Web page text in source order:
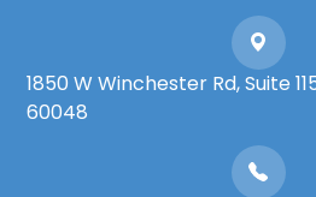
1850 W Winchester Rd, Suite
60048